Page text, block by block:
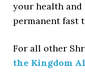
your health and
permanent fast
For all other
the Kingdom